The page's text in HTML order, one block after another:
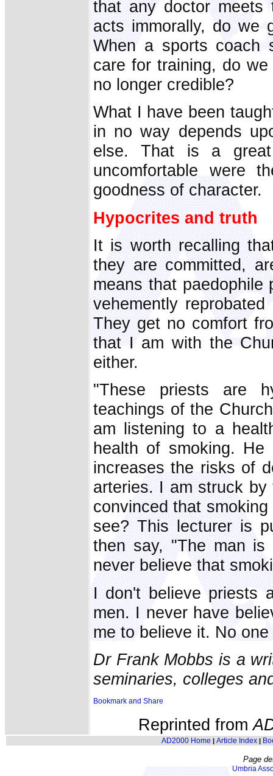
that any doctor meets
acts immorally, do we
When a sports coach
care for training, do
no longer credible?
What I have been
in no way depends
else. That is a
uncomfortable were
goodness of character.
Hypocrites and truth
It is worth recalling
they are committed,
means that paedophile
vehemently
They get no comfort
that I am with the
either.
"These priests are
teachings of the
am listening to a
health of smoking.
increases the risks of
arteries. I am struck
convinced that
see? This lecturer is
then say, "The man
never believe that
I don't believe priests
men. I never have
me to believe it. No
Dr Frank Mobbs is a
seminaries, colleges
Reprinted from
AD2000 Home | Article Index|
Page
Umbria